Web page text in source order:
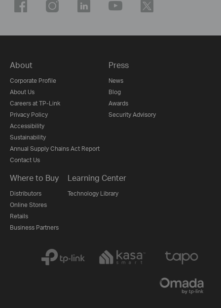
About
Corporate Profile
About Us
Careers at TP-Link
Privacy Policy
Accessibility
Sustainability
Annual Supply Chains Act Report
Contact Us
Press
News
Blog
Awards
Security Advisory
Where to Buy
Distributors
Online Stores
Retails
Business Partners
Learning Center
Technology Library